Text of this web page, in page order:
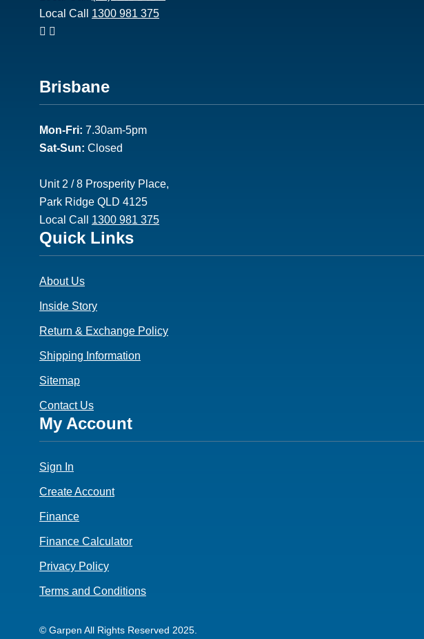
Local Call 1300 981 375
Footer
2
Brisbane
Mon-Fri: 7.30am-5pm
Sat-Sun: Closed
Unit 2 / 8 Prosperity Place,
Park Ridge QLD 4125
Local Call 1300 981 375
Footer
3
Quick Links
About Us
Inside Story
Return & Exchange Policy
Shipping Information
Sitemap
Contact Us
Footer
4
My Account
Sign In
Create Account
Finance
Finance Calculator
Privacy Policy
Terms and Conditions
© Garpen All Rights Reserved 2025.